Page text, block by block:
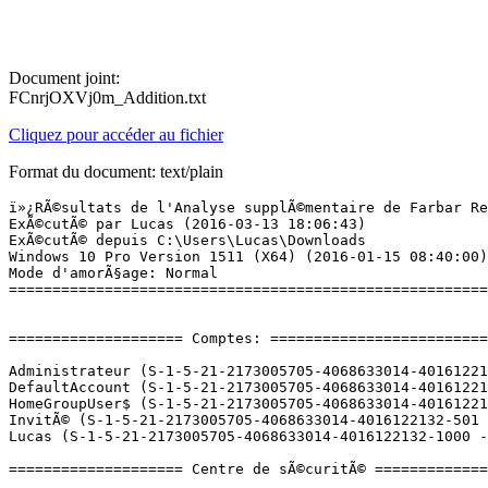
Document joint:
FCnrjOXVj0m_Addition.txt
Cliquez pour accéder au fichier
Format du document: text/plain
ï»¿RÃ©sultats de l'Analyse supplÃ©mentaire de Farbar Recovery Scan Tool (x64) Version:05-03-2016 01
ExÃ©cutÃ© par Lucas (2016-03-13 18:06:43)
ExÃ©cutÃ© depuis C:\Users\Lucas\Downloads
Windows 10 Pro Version 1511 (X64) (2016-01-15 08:40:00)
Mode d'amorÃ§age: Normal
==========================================================


==================== Comptes: =============================

Administrateur (S-1-5-21-2173005705-4068633014-4016122132-500 - Administrator - Disabled)
DefaultAccount (S-1-5-21-2173005705-4068633014-4016122132-503 - Limited - Disabled)
HomeGroupUser$ (S-1-5-21-2173005705-4068633014-4016122132-1002 - Limited - Enabled)
InvitÃ© (S-1-5-21-2173005705-4068633014-4016122132-501 - Limited - Disabled)
Lucas (S-1-5-21-2173005705-4068633014-4016122132-1000 - Administrator - Enabled) => C:\Users\Lucas

==================== Centre de sÃ©curitÃ© ========================

(Si un Ã©lÃ©ment est inclus dans le fichier fixlist.txt, il sera supprimÃ©.)

AV: Windows Defender (Enabled - Up to date) {D68DDC3A-831F-4fae-9E44-DA132C1ACF46}
AS: Windows Defender (Enabled - Up to date) {D68DDC3A-831F-4fae-9E44-DA132C1ACF46}

==================== Programmes installÃ©s ======================

(Seuls les logiciels publicitaires ('adware') avec la marque 'cachÃ©' ('Hidden') sont susceptibles d'Ãªtre ajoutÃ©s au fichier fixlist.txt pour qu'ils ne soient plus masquÃ©s. Les programmes publicitaires devront Ãªtre dÃ©sinstallÃ©s manuellement.)

Â«Goodbye DeponiaÂ» 1.0 (HKLM-x32\...\Â«Goodbye DeponiaÂ»_is1) (Version: 1.0 - Daedalic)
ÂµTorrent (HKU\S-1-5-21-2173005705-4068633014-4016122132-1000\...\uTorrent) (Version: 3.4.5.41712 - BitTorrent Inc.)
Adobe Acrobat Reader DC - FranÃ§ais (HKLM-x32\...\{AC76BA86-7AD7-1036-7B44-AC0F074E4100}) (Version: 15.009.20069 - Adobe Systems Incorporated)
Adobe AIR (HKLM-x32\...\Adobe AIR) (Version: 3.1.0.4880 - Adobe Systems Incorporated)
Adobe Flash Player 21 NPAPI (HKLM-x32\...\Adobe Flash Player NPAPI) (Version: 21.0.0.182 - Adobe Systems Incorporated)
Adobe Flash Player 21 PPAPI (HKLM-x32\...\Adobe Flash Player PPAPI) (Version: 21.0.0.182 - Adobe Systems Incorporated)
Audacity 2.1.0 (HKLM-x32\...\Audacity_is1) (Version: 2.1.0 - Audacity Team)
Battle.net (HKLM-x32\...\Battle.net) (Version:  - Blizzard Entertainment)
CCleaner (HKLM\...\CCleaner) (Version: 5.15 - Piriform)
Creative System Information (HKLM-x32\...\SysInfo) (Version: 1.10 - Creative Technology Limited)
DAEMON Tools Lite (HKLM\...\DAEMON Tools Lite) (Version: 10.2.0.0114 - Disc Soft Ltd)
DAEMON Tools Lite (HKLM-x32\...\DAEMON Tools Lite) (Version: 4.49.1.0356 - Disc Soft Ltd)
Deponia Doomsday (HKLM-x32\...\Deponia Doomsday_is1) (Version:  - )
Fraps (remove only) (HKLM-x32\...\Fraps) (Version:  - )
FXAA Post Process Injector (HKU\S-1-5-21-2173005705-4068633014-4016122132-1000\...\FXAA Post Process Injector) (Version:  - )
Garry's Mod (HKLM-x32\...\Steam App 4000) (Version:  - Facepunch Studios)
Gestionnaire pour appareils Windows Mobile (HKLM\...\{626672CD-BFCF-49A9-AEFE-AB0FED3BFC5B}) (Version: 6.1.6965.0 - Microsoft Corporation)
Google Chrome (HKLM-x32\...\Google Chrome) (Version: 49.0.2623.87 - Google Inc.)
Google Update Helper (x32 Version: 1.3.29.5 - Google Inc.) Hidden
Grand Theft Auto IV (x32 Version: 1.0.0011.131 - Rockstar Games Inc.) Hidden
Grand Theft Auto IV (x32 Version: 1.0.0013.131 - Rockstar Games Inc.) Hidden
H1Z1: King of the Kill (HKLM-x32\...\Steam App 433850) (Version:  - Daybreak Game Company)
Hearthstone (HKLM-x32\...\Hearthstone) (Version:  - Blizzard Entertainment)
I Am Alive (x32 Version: 1.00.0 - Ubisoft) Hidden
Java 8 Update 73 (HKLM-x32\...\{26A24AE4-039D-4CA4-87B4-2F83218073F0}) (Version: 8.0.730.2 - Oracle Corporation)
JavaFX 2.1.1 (HKLM-x32\...\{1111706F-666A-4037-7777-211328764D10}) (Version: 2.1.1 - Oracle Corporation)
League of Legends (HKLM-x32\...\League of Legends 3.0.1) (Version: 3.0.1 - Riot Games)
League of Legends (x32 Version: 3.0.1 - Riot Games) Hidden
LibUSB-Win32-0.1.10.1 (HKLM-x32\...\LibUSB-Win32_is1) (Version: 0.1.10.1 - LibUSB-Win32)
Malwarebytes Anti-Malware version 2.2.0.1024 (HKLM-x32\...\Malwarebytes Anti-Malware_is1) (Version: 2.2.0.1024 - Malwarebytes)
Microsoft ASP.NET MVC 4 Runtime (HKLM-x32\...\{3FE312D5-B862-40CE-8E4E-A6D8ABF62736}) (Version: 4.0.40804.0 - Microsoft Corporation)
Microsoft Chart Controls for Microsoft .NET Framework 3.5 (KB2500170) (HKLM-x32\...\{41785C66-90F2-40CE-8CB5-1C94BFC97280}) (Version: 3.5.30730.0 - Microsoft Corporation)
Microsoft LifeCam (HKLM\...\{5CE7E3F5-9803-4F32-AA89-2D8848A80109}) (Version: 3.60.253.0 - Microsoft Corporation)
Microsoft Silverlight (HKLM\...\{89F4137D-6C26-4A84-BDB8-2E5A4BB71E00}) (Version: 5.1.41212.0 - Microsoft Corporation)
Microsoft Visual C++ 2005 ATL Update kb973923 - x86 8.0.50727.4053 (HKLM-x32\...\{770657D0-A123-3C07-8E44-1C83EC895118}) (Version: 8.0.50727.4053 - Microsoft Corporation)
Microsoft Visual C++ 2005 Redistributable (HKLM-x32\...\{710f4c1c-cc18-4c49-8cbf-51240c89a1a2}) (Version: 8.0.61001 - Microsoft Corporation)
Microsoft Visual C++ 2005 Redistributable (HKLM-x32\...\{7299052b-02a4-4627-81f2-1818da5d550d}) (Version: 8.0.56336 - Microsoft Corporation)
Microsoft Visual C++ 2005 Redistributable (HKLM-x32\...\{837b34e3-7c30-493c-8f6a-2b0f04e2912c}) (Version: 8.0.59193 - Microsoft Corporation)
Microsoft Visual C++ 2005 Redistributable